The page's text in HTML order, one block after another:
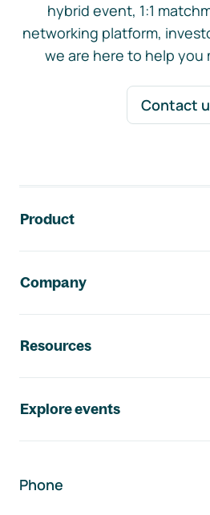
hybrid event, 1:1
networking platform,
we are here to help you
Contact
Product
Company
Resources
Explore events
Phone